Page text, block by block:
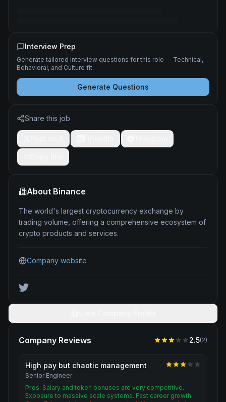
Interview Prep
Generate tailored interview questions for this role — Technical,
Behavioral, and Culture fit.
Generate Questions
Share this job
About Binance
The world's largest cryptocurrency exchange by
trading volume, offering a comprehensive ecosystem of
crypto products and services.
Company website
Company Reviews 2.5(2)
High pay but chaotic management
Senior Engineer
Pros: Salary and token bonuses are very competitive.
Exposure to massive scale systems. Fast career growth…